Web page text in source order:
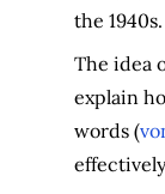
the 1940s.
The idea
explain
words (